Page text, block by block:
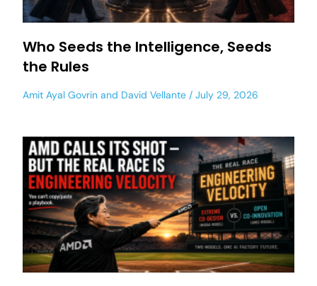
Who Seeds the Intelligence, Seeds
the Rules
Amit Ayal Govrin and David Vellante July 29, 2026